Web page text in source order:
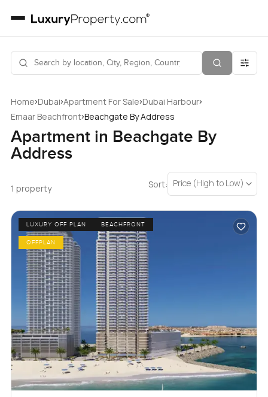
Home›Dubai›Apartment For Sale›Dubai Harbour›
Emaar Beachfront›Beachgate By Address
Apartment in Beachgate By
Address
1 property Sort: Price (High to Low)
LUXURY OFF PLAN BEACHFRONT
OFFPLAN